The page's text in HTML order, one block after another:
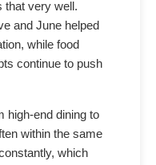
that very well.
and June helped
while food
continue to push
high-end dining to
within the same
which